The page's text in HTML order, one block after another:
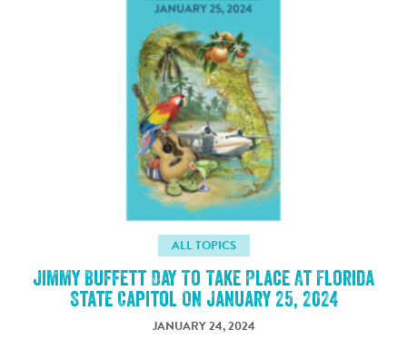
ALL TOPICS
Jimmy Buffett Day To Take Place At Florida
State Capitol On January 25, 2024
JANUARY 24, 2024